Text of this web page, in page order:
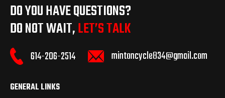
DO YOU HAVE QUESTIONS?
DO NOT WAIT,LET’S TALK
614-206-2514 mintoncycle834@gmail.com
GENERAL LINKS